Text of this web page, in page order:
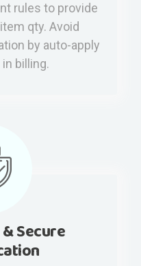
rules to provide
qty. Avoid
by auto-apply
billing.
Secure